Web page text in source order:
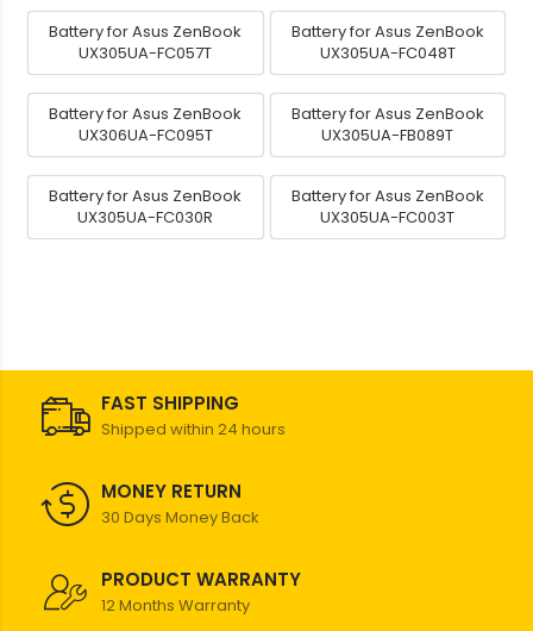
Battery for Asus ZenBook
UX305UA-FC057T
Battery for Asus ZenBook
UX305UA-FC048T
Battery for Asus ZenBook
UX306UA-FC095T
Battery for Asus ZenBook
UX305UA-FB089T
Battery for Asus ZenBook
UX305UA-FC030R
Battery for Asus ZenBook
UX305UA-FC003T
FAST SHIPPING
Shipped within 24 hours
MONEY RETURN
30 Days Money Back
PRODUCT WARRANTY
12 Months Warranty